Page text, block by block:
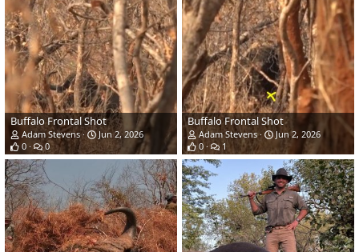
Buffalo Frontal Shot
Adam Stevens
Jun 2, 2026
0
0
Buffalo Frontal Shot
Adam Stevens
Jun 2, 2026
0
1